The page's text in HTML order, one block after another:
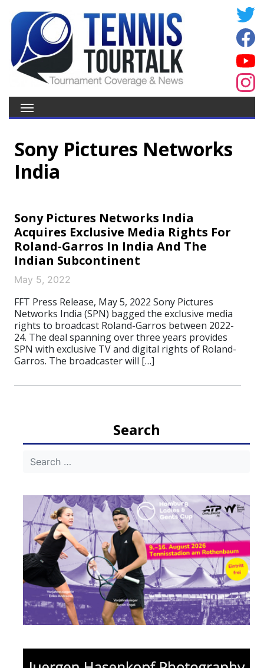
Sony Pictures Networks
India
Sony Pictures Networks India
Acquires Exclusive Media Rights For
Roland-Garros In India And The
Indian Subcontinent
May 5, 2022
FFT Press Release, May 5, 2022 Sony Pictures
Networks India (SPN) bagged the exclusive media
rights to broadcast Roland-Garros between 2022-
24. The deal spanning over three years provides
SPN with exclusive TV and digital rights of Roland-
Garros. The broadcaster will […]
Search